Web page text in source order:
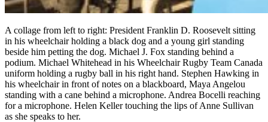
A collage from left to right: President Franklin D. Roosevelt sitting
in his wheelchair holding a black dog and a young girl standing
beside him petting the dog. Michael J. Fox standing behind a
podium. Michael Whitehead in his Wheelchair Rugby Team Canada
uniform holding a rugby ball in his right hand. Stephen Hawking in
his wheelchair in front of notes on a blackboard, Maya Angelou
standing with a cane behind a microphone. Andrea Bocelli reaching
for a microphone. Helen Keller touching the lips of Anne Sullivan
as she speaks to her.